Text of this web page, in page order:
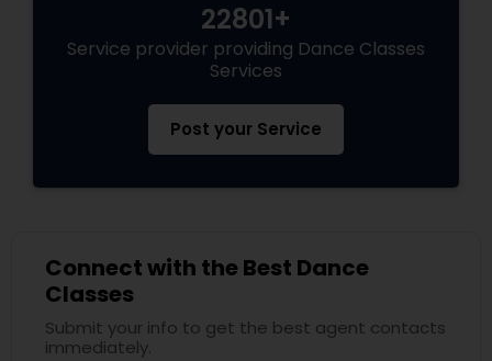
22801+
Service provider providing Dance Classes
Services
Post your Service
Connect with the Best Dance
Classes
Submit your info to get the best agent contacts
immediately.